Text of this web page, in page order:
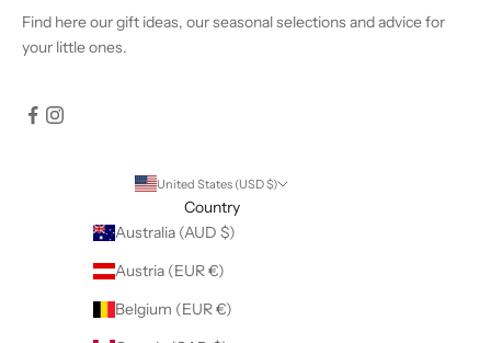
Find hereour gift ideas, our seasonal selections and advice for
your little ones.
United States (USD $)
Country
Australia (AUD $)
Austria (EUR €)
Belgium (EUR €)